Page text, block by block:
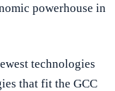
powerhouse in
technologies
that fit the GCC